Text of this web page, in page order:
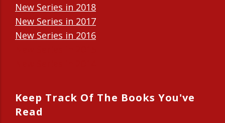
New Series in 2018
New Series in 2017
New Series in 2016
Keep Track Of The Books You've
Read